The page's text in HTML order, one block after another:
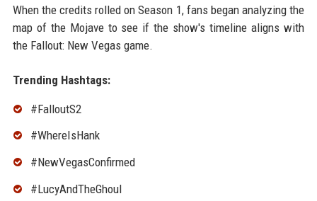
When the credits rolled on Season 1, fans began analyzing the
map of the Mojave to see if the show's timeline aligns with
the Fallout: New Vegas game.
Trending Hashtags:
#FalloutS2
#WhereIsHank
#NewVegasConfirmed
#LucyAndTheGhoul